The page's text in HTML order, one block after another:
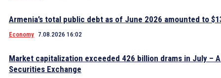
Armenia’s total public debt as of June 2026 amounted to
Economy 7.08.2026 16:02
Market capitalization exceeded 426 billion drams in July –
Securities Exchange